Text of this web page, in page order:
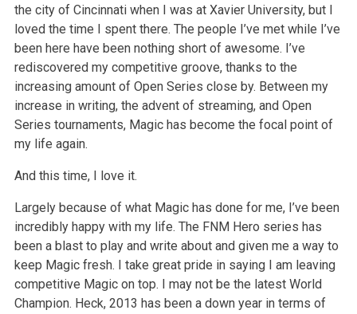
the city of Cincinnati when I was at Xavier University, but I
loved the time I spent there. The people I’ve met while I’ve
been here have been nothing short of awesome. I’ve
rediscovered my competitive groove, thanks to the
increasing amount of Open Series close by. Between my
increase in writing, the advent of streaming, and Open
Series tournaments, Magic has become the focal point of
my life again.
And this time, I love it.
Largely because of what Magic has done for me, I’ve been
incredibly happy with my life. The FNM Hero series has
been a blast to play and write about and given me a way to
keep Magic fresh. I take great pride in saying I am leaving
competitive Magic on top. I may not be the latest World
Champion. Heck, 2013 has been a down year in terms of